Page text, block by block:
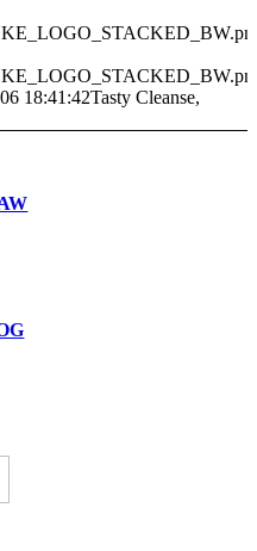
18:41:42Tasty Cleanse,